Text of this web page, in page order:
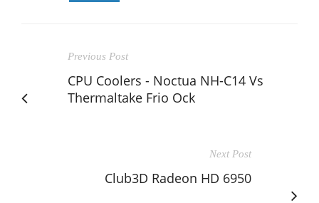
Previous Post
CPU Coolers - Noctua NH-C14 Vs
Thermaltake Frio Ock
Next Post
Club3D Radeon HD 6950